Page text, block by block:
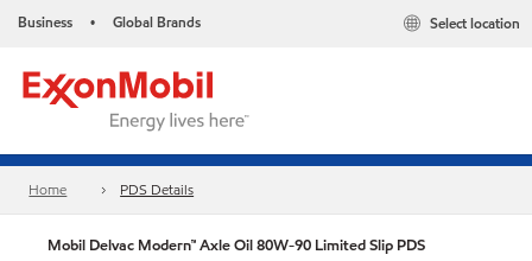
Business • Global Brands Select location
Home PDS Details
Mobil Delvac Modern™ Axle Oil 80W-90 Limited Slip PDS